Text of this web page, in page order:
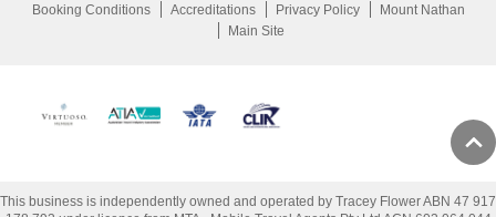
Booking Conditions
Accreditations Privacy Policy
Mount Nathan
Main Site
This business is independently owned and operated by Tracey Flower ABN 47 917